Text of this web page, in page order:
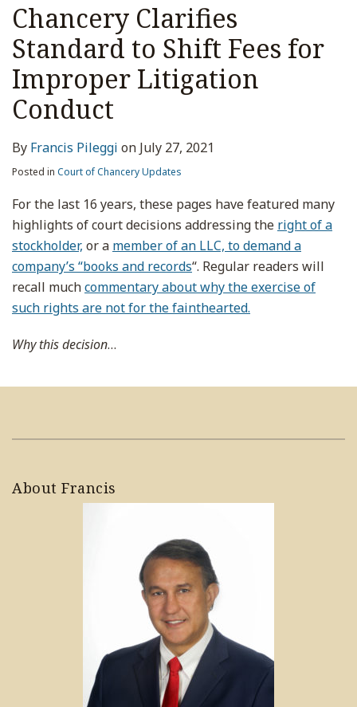
Chancery Clarifies
Standard to Shift Fees for
Improper Litigation
Conduct
By Francis Pileggi on July 27, 2021
Posted in Court of Chancery Updates
For the last 16 years, these pages have featured many
highlights of court decisions addressing the right of a
stockholder, or a member of an LLC, to demand a
company’s “books and records“. Regular readers will
recall muchcommentary about why the exercise of
such rights are not for the fainthearted.
Why this decision…
About Francis